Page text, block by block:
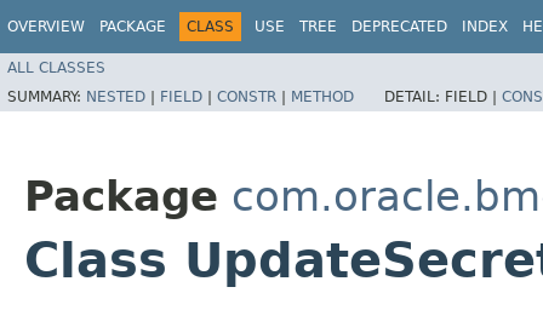
OVERVIEW PACKAGE CLASS USE TREE DEPRECATED INDEX
ALL CLASSES
SUMMARY: NESTED | FIELD | CONSTR | METHOD DETAIL: FIELD |
Package
Class